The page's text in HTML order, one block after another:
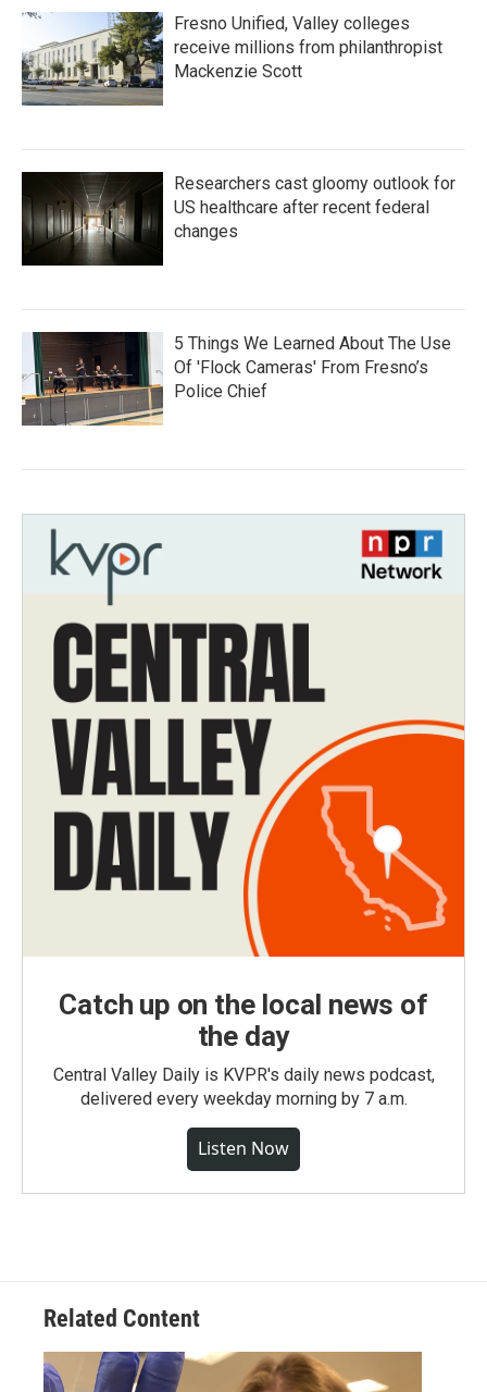
Fresno Unified, Valley colleges
receive millions from philanthropist
Mackenzie Scott
Researchers cast gloomy outlook for
US healthcare after recent federal
changes
5 Things We Learned About The Use
Of 'Flock Cameras' From Fresno’s
Police Chief
Catch up on the local news of
the day
Central Valley Daily is KVPR's daily news podcast,
delivered every weekday morning by 7 a.m.
Listen Now
Related Content